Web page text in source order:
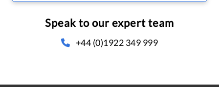
Speak to our expert team
+44 (0)1922 349 999